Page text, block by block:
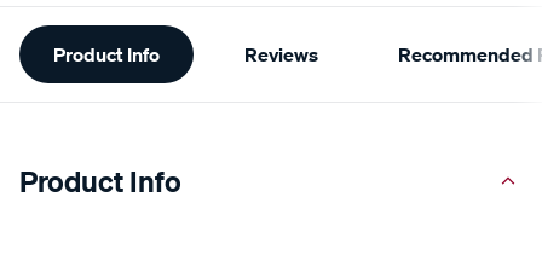
Additional
Information
Product Info Reviews Recommended
Product Info